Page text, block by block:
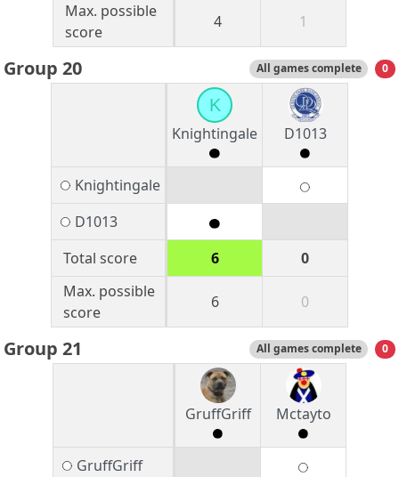
Max. possible
score
4 1
Group 20 All games complete 0
K
Knightingale
D1013
Knightingale
D1013
Total score
6
0
Max. possible
score
6 0
Group 21 All games complete 0
GruffGriff Mctayto
GruffGriff